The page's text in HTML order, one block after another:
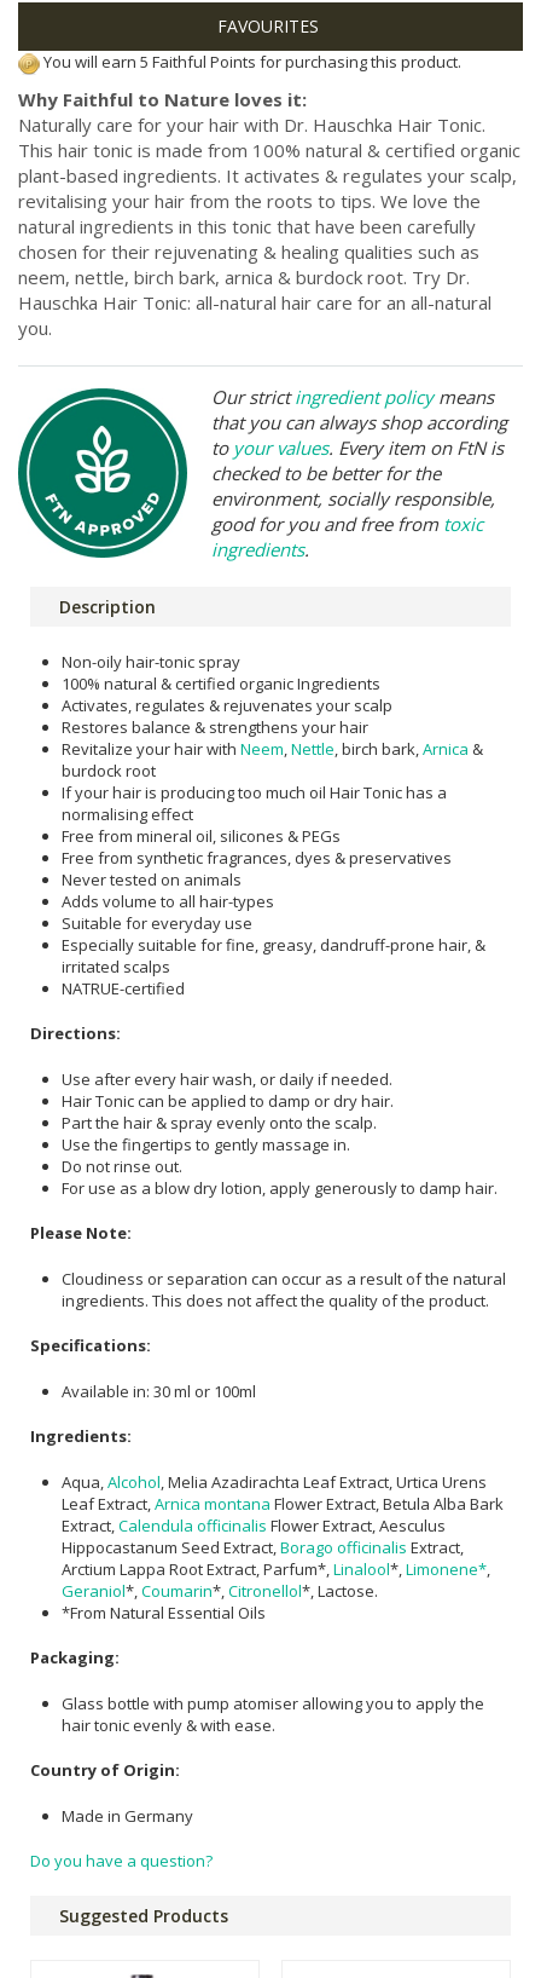
You will earn 5 Faithful Points for purchasing this product.
Why Faithful to Nature loves it:
Naturally care for your hair with Dr. Hauschka Hair Tonic.
This hair tonic is made from 100% natural & certified organic
plant-based ingredients. It activates & regulates your scalp,
revitalising your hair from the roots to tips. We love the
natural ingredients in this tonic that have been carefully
chosen for their rejuvenating & healing qualities such as
neem, nettle, birch bark, arnica & burdock root. Try Dr.
Hauschka Hair Tonic: all-natural hair care for an all-natural
you.
Our strictingredient policymeans
that you can always shop according
to your values. Every item on FtN is
checked to be better for the
environment, socially responsible,
good for you and free from toxic
ingredients.
Description
Non-oily hair-tonic spray
100% natural & certified organic Ingredients
Activates, regulates & rejuvenates your scalp
Restores balance & strengthens your hair
Revitalize your hair with Neem Nettle , birch bark, Arnica &
burdock root
If your hair is producing too much oil Hair Tonic has a
normalising effect
Free from mineral oil, silicones & PEGs
Free from synthetic fragrances, dyes & preservatives
Never tested on animals
Adds volume to all hair-types
Suitable for everyday use
Especially suitable for fine, greasy, dandruff-prone hair, &
irritated scalps
NATRUE-certified
Directions:
Use after every hair wash, or daily if needed.
Hair Tonic can be applied to damp or dry hair.
Part the hair & spray evenly onto the scalp.
Use the fingertips to gently massage in.
Do not rinse out.
For use as a blow dry lotion, apply generously to damp hair.
Please Note:
Cloudiness or separation can occur as a result of the natural
ingredients. This does not affect the quality of the product.
Specifications:
Available in: 30 ml or 100ml
Ingredients:
Aqua, Alcohol , Melia Azadirachta Leaf Extract, Urtica Urens
Leaf Extract, Arnica montana Flower Extract, Betula Alba Bark
Extract, Calendula officinalis Flower Extract, Aesculus
Hippocastanum Seed Extract, Borago officinalis Extract,
Arctium Lappa Root Extract, Parfum*, Linalool*, Limonene*
Geraniol*, Coumarin*, Citronellol*, Lactose.
*From Natural Essential Oils
Packaging:
Glass bottle with pump atomiser allowing you to apply the
hair tonic evenly & with ease.
Country of Origin:
Made in Germany
Do you have a question?
Suggested Products